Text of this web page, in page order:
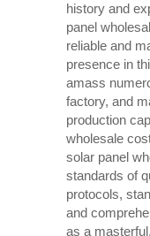
history and
panel
reliable and
presence in
amass
factory, and
production
wholesale
solar panel
standards of
protocols,
and
as a